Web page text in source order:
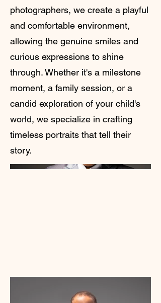
photographers, we create a playful
and comfortable environment,
allowing the genuine smiles and
curious expressions to shine
through. Whether it's a milestone
moment, a family session, or a
candid exploration of your child's
world, we specialize in crafting
timeless portraits that tell their
story.